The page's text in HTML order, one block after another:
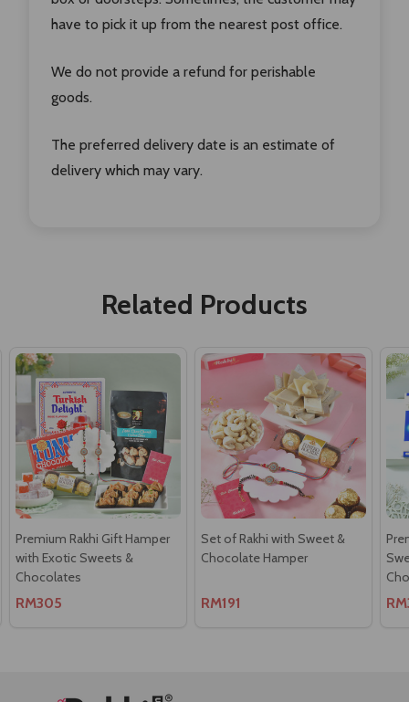
have to pick it up from the nearest post office.
We do not provide a refund for perishable
goods.
The preferred delivery date is an estimate of
delivery which may vary.
Related Products
Premium Rakhi Gift Hamper
with Exotic Sweets &
Chocolates
RM305
Set of Rakhi with Sweet &
Chocolate Hamper
RM191